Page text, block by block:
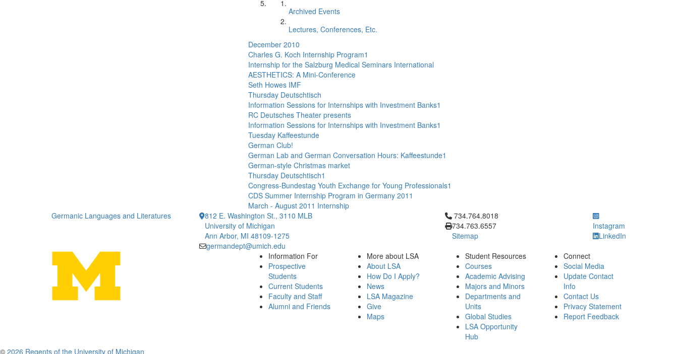
Archived Events
Lectures, Conferences, Etc.
December 2010
Charles G. Koch Internship Program1
Internship for the Salzburg Medical Seminars International
AESTHETICS: A Mini-Conference
Seth Howes IMF
Thursday Deutschtisch
Information Sessions for Internships with Investment Banks1
RC Deutsches Theater presents
Information Sessions for Internships with Investment Banks1
Tuesday Kaffeestunde
German Club!
German Lab and German Conversation Hours: Kaffeestunde1
German-style Christmas market
Thursday Deutschtisch1
Congress-Bundestag Youth Exchange for Young Professionals1
CDS Summer Internship Program in Germany 2011
March - August 2011 Internship
Germanic Languages and Literatures
812 E. Washington St., 3110 MLB
University of Michigan
Ann Arbor, MI 48109-1275
germandept@umich.edu
Click to call 734.764.8018
734.764.8018
734.763.6557
Sitemap
Instagram
LinkedIn
Information For
Prospective
Students
Current Students
Faculty and Staff
Alumni and Friends
More about LSA
About LSA
How Do I Apply?
News
LSA Magazine
Give
Maps
Student Resources
Courses
Academic Advising
Majors and Minors
Departments and
Units
Global Studies
LSA Opportunity
Hub
Connect
Social Media
Update Contact
Info
Contact Us
Privacy Statement
Report Feedback
© 2026 Regents of the University of Michigan